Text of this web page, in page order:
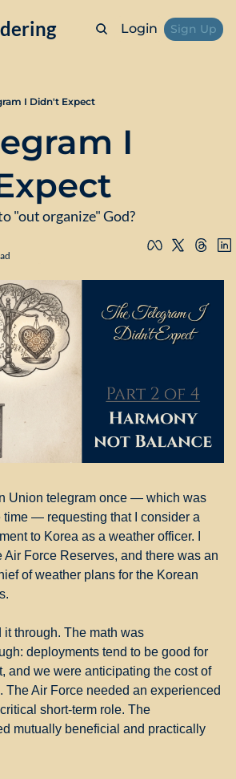
Login Sign Up
I Didn't Expect
I
"out organize" God?
Union telegram once — which was
time — requesting that I consider a
to Korea as a weather officer. I
Air Force Reserves, and there was an
of weather plans for the Korean
it through. The math was
deployments tend to be good for
and we were anticipating the cost of
The Air Force needed an experienced
short-term role. The
mutually beneficial and practically